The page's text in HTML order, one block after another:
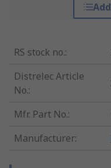
RS stock no.:
Distrelec Article
No.:
Mfr. Part No.:
Manufacturer: